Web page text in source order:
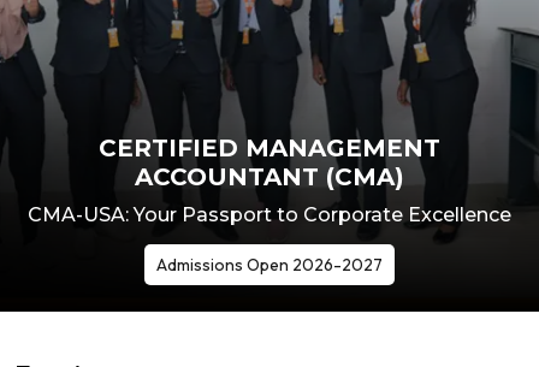
CERTIFIED MANAGEMENT
ACCOUNTANT (CMA)
CMA-USA: Your Passport to Corporate Excellence
Admissions Open 2026-2027